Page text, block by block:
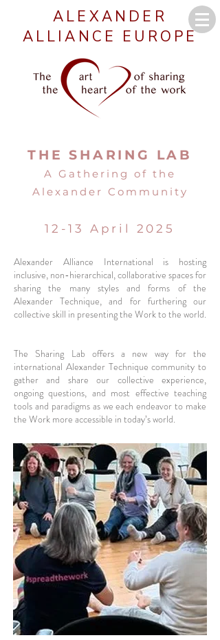
ALEXANDER
ALLIANCE EUROPE
THE SHARING LAB
A Gathering of the
Alexander Community
12-13 April 2025
Alexander Alliance International is hosting
inclusive, non-hierarchical, collaborative spaces for
sharing the many styles and forms of the
Alexander Technique, and for furthering our
collective skill in presenting the Work to the world.
The Sharing Lab offers a new way for the
international Alexander Technique community to
gather and share our collective experience,
ongoing questions, and most effective teaching
tools and paradigms as we each endeavor to make
the Work more accessible in today’s world.